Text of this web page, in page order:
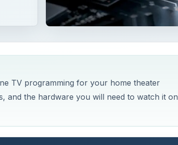
TV programming for your home theater
and the hardware you will need to watch it on